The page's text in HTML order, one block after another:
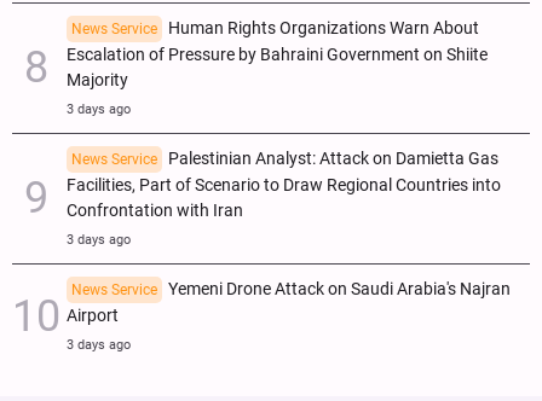
News Service
Human Rights Organizations Warn About
Escalation of Pressure by Bahraini Government on Shiite
Majority
3 days ago
News Service
Palestinian Analyst: Attack on Damietta Gas
Facilities, Part of Scenario to Draw Regional Countries into
Confrontation with Iran
3 days ago
News Service
Yemeni Drone Attack on Saudi Arabia's Najran
Airport
3 days ago